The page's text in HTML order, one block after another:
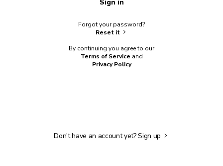
Sign in
Forgot your password?
Reset it
By continuing you agree to our
Terms of Service and
Privacy Policy
Don't have an account yet?Sign up